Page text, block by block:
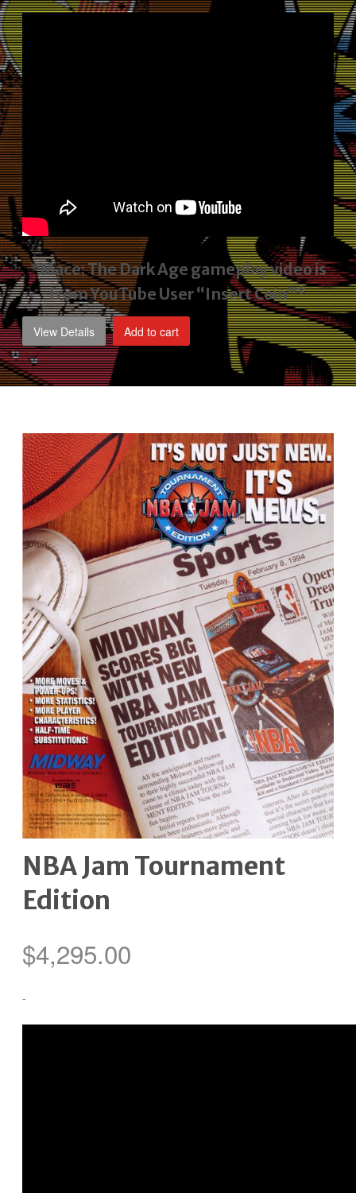
price
$1,795.00.
*Mace: The Dark Age gameplay videois
from YouTube User “Insert Coin”*
View Details Add to cart
NBA Jam Tournament
Edition
$4,295.00
-